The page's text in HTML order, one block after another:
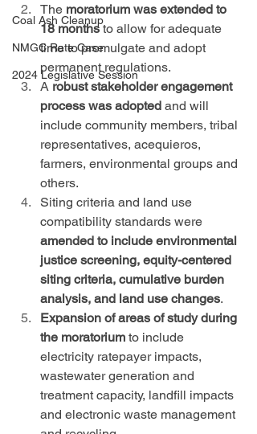
Coal Ash Cleanup
NMGC Rate Case
2024 Legislative Session
The moratorium was extended to
18 months to allow for adequate
time to promulgate and adopt
permanent regulations.
A robust stakeholder engagement
process was adopted and will
include community members, tribal
representatives, acequieros,
farmers, environmental groups and
others.
Siting criteria and land use
compatibility standards were
amended to include environmental
justice screening, equity-centered
siting criteria, cumulative burden
analysis, and land use changes.
Expansion of areas of study during
the moratorium to include
electricity ratepayer impacts,
wastewater generation and
treatment capacity, landfill impacts
and electronic waste management